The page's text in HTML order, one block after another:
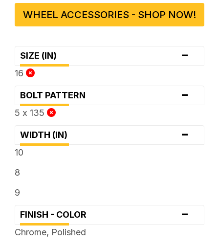
WHEEL ACCESSORIES - SHOP NOW!
SIZE (IN) -
16
BOLT PATTERN -
5 x 135
WIDTH (IN) -
10
8
9
FINISH - COLOR -
Chrome, Polished